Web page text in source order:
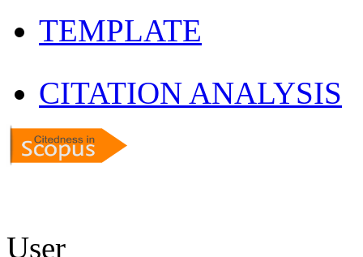
TEMPLATE
CITATION ANALYSIS
User